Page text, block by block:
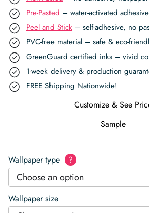
Pre-Pasted – water-activated
Peel and Stick – self-adhesive, no
PVC-free material – safe & eco-
GreenGuard certified inks – vivid
1-week delivery & production
FREE Shipping Nationwide!
Customize & See
Sample
Wallpaper type ?
Choose an option
Wallpaper size